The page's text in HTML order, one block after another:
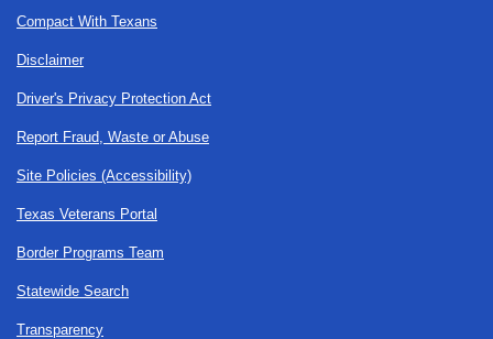
Footer
Compact With Texans
Disclaimer
Driver's Privacy Protection Act
Report Fraud, Waste or Abuse
Site Policies (Accessibility)
Texas Veterans Portal
Border Programs Team
Statewide Search
Transparency